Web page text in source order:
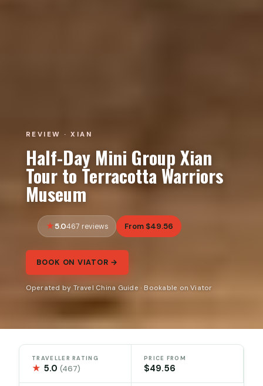
REVIEW · XIAN
Half-Day Mini Group Xian
Tour to Terracotta Warriors
Museum
5.0467 reviews From $49.56
BOOK ON VIATOR →
Operated by Travel China Guide · Bookable on Viator
TRAVELLER RATING
★ 5.0(467)
PRICE FROM
$49.56